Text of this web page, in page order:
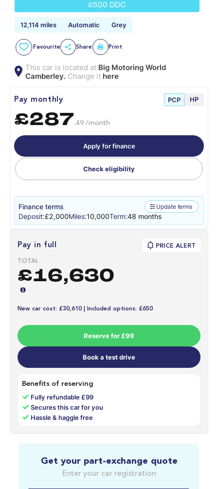
£500 DDC
12,114 miles Automatic Grey
Favourite Share Print
This car is located at Big Motoring World
Camberley.Change it here
Pay monthly PCP HP
£287.49 /month
Apply for finance
Check eligibility
Finance terms Update terms
Deposit:£2,000Miles:10,000Term:48 months
Pay in full PRICE ALERT
TOTAL
£16,630
New car cost: £30,610 | Included options: £650
Reserve for £99
Book a test drive
Benefits of reserving
✓ Fully refundable £99
✓Secures this car for you
✓ Hassle & haggle free
Get your part-exchange quote
Enter your car registration